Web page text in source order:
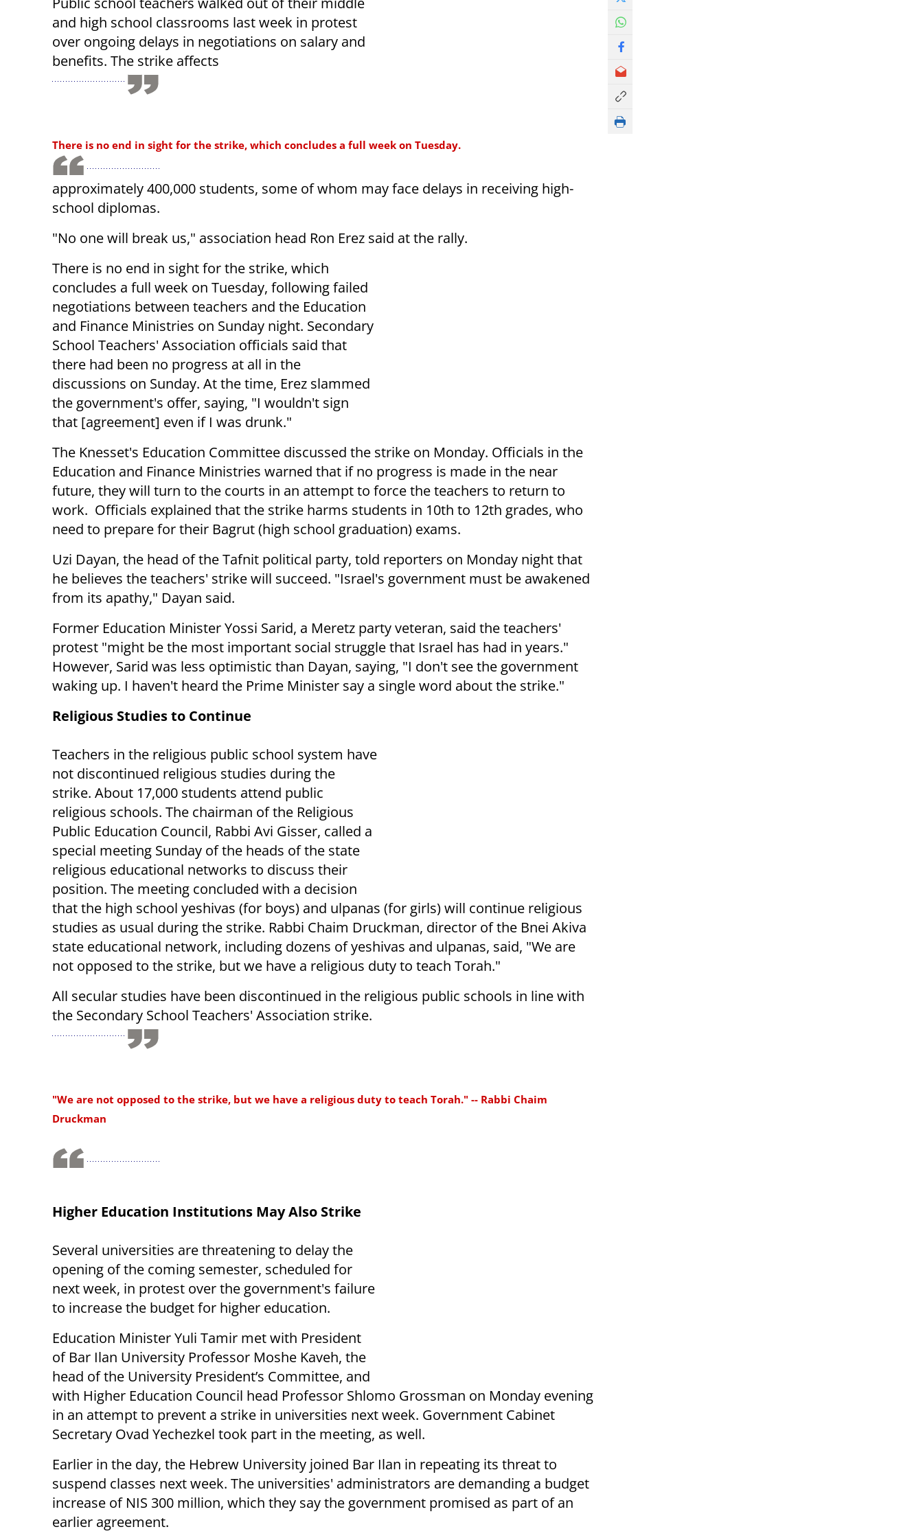
and high school classrooms last week in protest
over ongoing delays in negotiations on salary and
benefits. The strike affects
There is no end in sight for the strike, which concludes a full week on Tuesday.
approximately 400,000 students, some of whom may face delays in receiving high-
school diplomas.
"No one will break us," association head Ron Erez said at the rally.
There is no end in sight for the strike, which
concludes a full week on Tuesday, following failed
negotiations between teachers and the Education
and Finance Ministries on Sunday night. Secondary
School Teachers' Association officials said that
there had been no progress at all in the
discussions on Sunday. At the time, Erez slammed
the government's offer, saying, "I wouldn't sign
that [agreement] even if I was drunk."
The Knesset's Education Committee discussed the strike on Monday. Officials in the
Education and Finance Ministries warned that if no progress is made in the near
future, they will turn to the courts in an attempt to force the teachers to return to
work. Officials explained that the strike harms students in 10th to 12th grades, who
need to prepare for their Bagrut (high school graduation) exams.
Uzi Dayan, the head of the Tafnit political party, told reporters on Monday night that
he believes the teachers' strike will succeed. "Israel's government must be awakened
from its apathy," Dayan said.
Former Education Minister Yossi Sarid, a Meretz party veteran, said the teachers'
protest "might be the most important social struggle that Israel has had in years."
However, Sarid was less optimistic than Dayan, saying, "I don't see the government
waking up. I haven't heard the Prime Minister say a single word about the strike."
Religious Studies to Continue
Teachers in the religious public school system have
not discontinued religious studies during the
strike. About 17,000 students attend public
religious schools. The chairman of the Religious
Public Education Council, Rabbi Avi Gisser, called a
special meeting Sunday of the heads of the state
religious educational networks to discuss their
position. The meeting concluded with a decision
that the high school yeshivas (for boys) and ulpanas (for girls) will continue religious
studies as usual during the strike. Rabbi Chaim Druckman, director of the Bnei Akiva
state educational network, including dozens of yeshivas and ulpanas, said, "We are
not opposed to the strike, but we have a religious duty to teach Torah."
All secular studies have been discontinued in the religious public schools in line with
the Secondary School Teachers' Association strike.
"We are not opposed to the strike, but we have a religious duty to teach Torah." -- Rabbi Chaim
Druckman
Higher Education Institutions May Also Strike
Several universities are threatening to delay the
opening of the coming semester, scheduled for
next week, in protest over the government's failure
to increase the budget for higher education.
Education Minister Yuli Tamir met with President
of Bar Ilan University Professor Moshe Kaveh, the
head of the University President’s Committee, and
with Higher Education Council head Professor Shlomo Grossman on Monday evening
in an attempt to prevent a strike in universities next week. Government Cabinet
Secretary Ovad Yechezkel took part in the meeting, as well.
Earlier in the day, the Hebrew University joined Bar Ilan in repeating its threat to
suspend classes next week. The universities' administrators are demanding a budget
increase of NIS 300 million, which they say the government promised as part of an
earlier agreement.